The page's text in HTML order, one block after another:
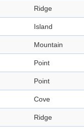
Ridge
Island
Mountain
Point
Point
Cove
Ridge